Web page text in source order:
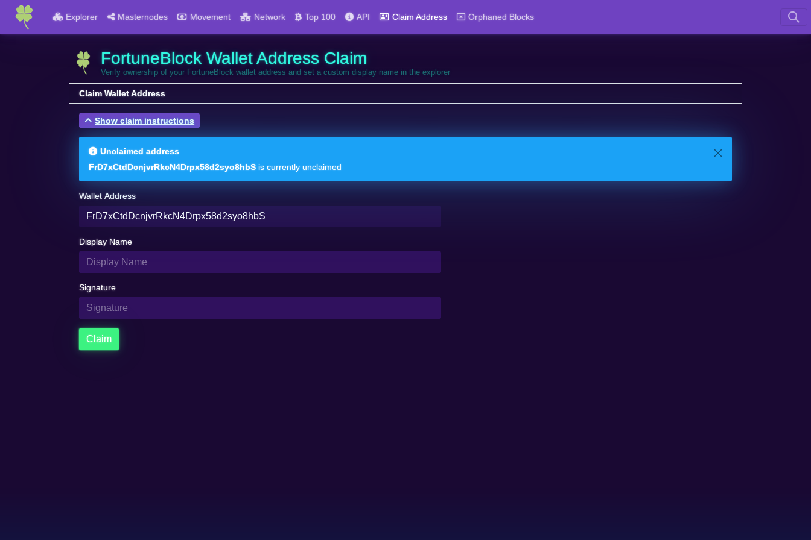
Explorer Masternodes Movement Network Top 100 API Claim Address Orphaned Blocks
FortuneBlock Wallet Address Claim
Verify ownership of your FortuneBlock wallet address and set a custom display name in the explorer
Claim Wallet Address
Show claim instructions
Unclaimed address
FrD7xCtdDcnjvrRkcN4Drpx58d2syo8hbS is currently unclaimed
Wallet Address
Display Name
Signature
Claim